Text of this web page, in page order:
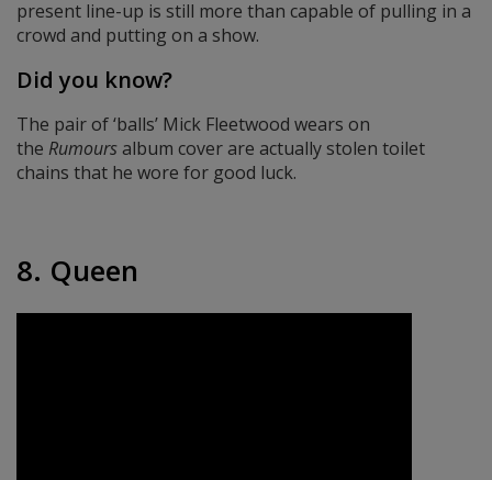
present line-up is still more than capable of pulling in a
crowd and putting on a show.
Did you know?
The pair of ‘balls’ Mick Fleetwood wears on
the Rumoursalbum cover are actually stolen toilet
chains that he wore for good luck.
8. Queen